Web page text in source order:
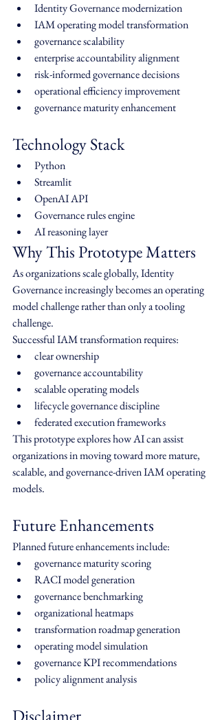
Identity Governance modernization
IAM operating model transformation
governance scalability
enterprise accountability alignment
risk-informed governance decisions
operational efficiency improvement
governance maturity enhancement
Technology Stack
Python
Streamlit
OpenAI API
Governance rules engine
AI reasoning layer
Why This Prototype Matters
As organizations scale globally, Identity
Governance increasingly becomes an operating
model challenge rather than only a tooling
challenge.
Successful IAM transformation requires:
clear ownership
governance accountability
scalable operating models
lifecycle governance discipline
federated execution frameworks
This prototype explores how AI can assist
organizations in moving toward more mature,
scalable, and governance-driven IAM operating
models.
Future Enhancements
Planned future enhancements include:
governance maturity scoring
RACI model generation
governance benchmarking
organizational heatmaps
transformation roadmap generation
operating model simulation
governance KPI recommendations
policy alignment analysis